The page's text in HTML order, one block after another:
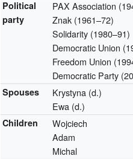
Political
party
PAX Association
Znak (1961–72)
Solidarity (1980–91)
Democratic Union
Freedom Union
Democratic Party
Spouses
Krystyna (d.)
Ewa (d.)
Children
Wojciech
Adam
Michal